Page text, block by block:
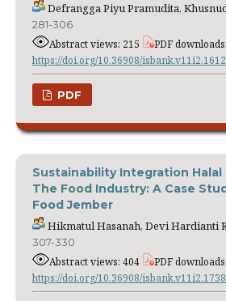
Defrangga Piyu Pramudita,
281-306
Abstract views: 215 PDF
https://doi.org/10.36908/isbank.v11i2.1612
PDF
Sustainability Integration Halal
The Food Industry: A Case
Food Jember
Hikmatul Hasanah, Devi Hardianti
307-330
Abstract views: 404 PDF
https://doi.org/10.36908/isbank.v11i2.1738